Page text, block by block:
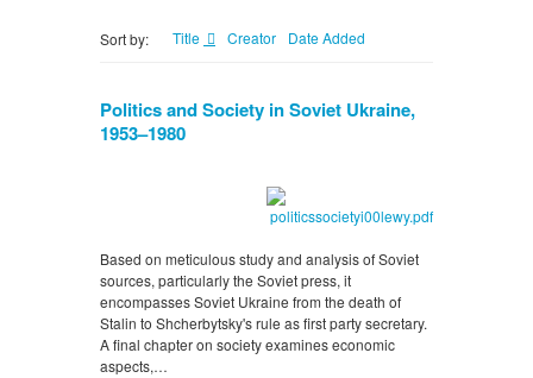
Sort by: Title Creator Date Added
Politics and Society in Soviet Ukraine,
1953–1980
Based on meticulous study and analysis of Soviet
sources, particularly the Soviet press, it
encompasses Soviet Ukraine from the death of
Stalin to Shcherbytsky's rule as first party secretary.
A final chapter on society examines economic
aspects,…